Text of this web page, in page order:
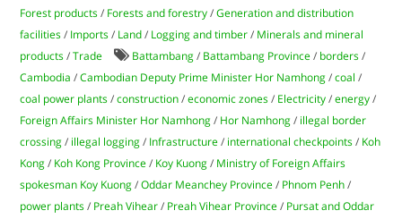
Forest products / Forests and forestry /Generation and distribution
facilities / Imports / Land / Logging and timber / Minerals and mineral
products /Trade Battambang / Battambang Province / borders /
Cambodia /Cambodian Deputy Prime Minister Hor Namhong /coal /
coal power plants /construction /economic zones / Electricity /energy /
Foreign Affairs Minister Hor Namhong / Hor Namhong / illegal border
crossing / illegal logging / Infrastructure / international checkpoints / Koh
Kong / Koh Kong Province / Koy Kuong / Ministry of Foreign Affairs
spokesman Koy Kuong /Oddar Meanchey Province / Phnom Penh /
power plants / Preah Vihear / Preah Vihear Province / Pursat and Oddar